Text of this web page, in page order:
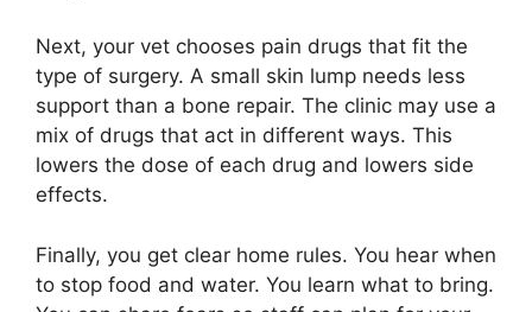
Next, your vet chooses pain drugs that fit the
type of surgery. A small skin lump needs less
support than a bone repair. The clinic may use a
mix of drugs that act in different ways. This
lowers the dose of each drug and lowers side
effects.
Finally, you get clear home rules. You hear when
to stop food and water. You learn what to bring.